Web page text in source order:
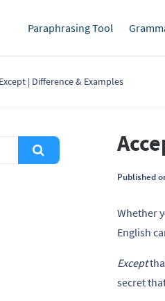
Paraphrasing Tool
| Difference & Examples
Published
Whether
English
Except
secret